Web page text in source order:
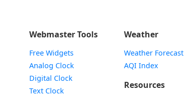
Webmaster Tools
Free Widgets
Analog Clock
Digital Clock
Text Clock
Weather
Weather Forecast
AQI Index
Resources